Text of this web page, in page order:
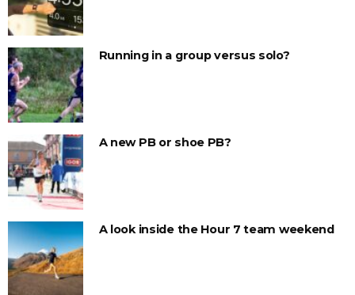
Running in a group versus solo?
A new PB or shoe PB?
A look inside the Hour 7 team weekend